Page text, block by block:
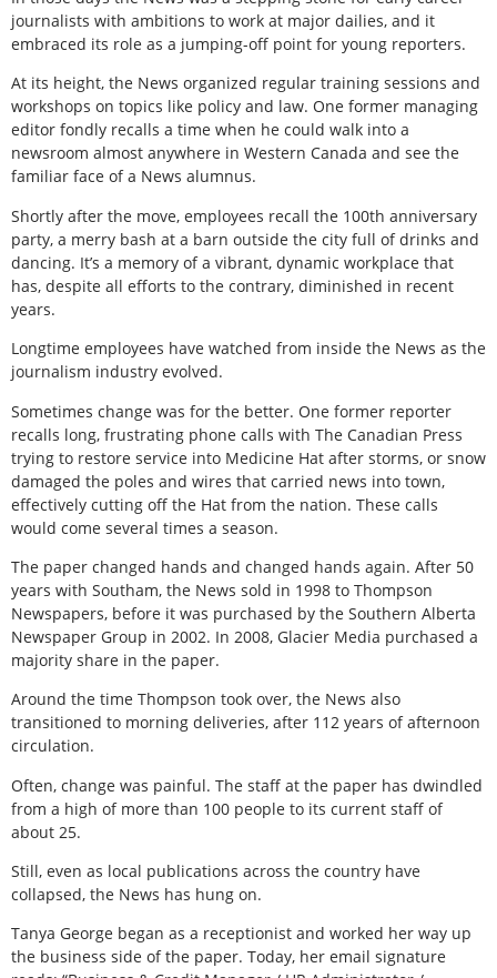
journalists with ambitions to work at major dailies, and it
embraced its role as a jumping-off point for young reporters.
At its height, the News organized regular training sessions and
workshops on topics like policy and law. One former managing
editor fondly recalls a time when he could walk into a
newsroom almost anywhere in Western Canada and see the
familiar face of a News alumnus.
Shortly after the move, employees recall the 100th anniversary
party, a merry bash at a barn outside the city full of drinks and
dancing. It’s a memory of a vibrant, dynamic workplace that
has, despite all efforts to the contrary, diminished in recent
years.
Longtime employees have watched from inside the News as the
journalism industry evolved.
Sometimes change was for the better. One former reporter
recalls long, frustrating phone calls with The Canadian Press
trying to restore service into Medicine Hat after storms, or snow
damaged the poles and wires that carried news into town,
effectively cutting off the Hat from the nation. These calls
would come several times a season.
The paper changed hands and changed hands again. After 50
years with Southam, the News sold in 1998 to Thompson
Newspapers, before it was purchased by the Southern Alberta
Newspaper Group in 2002. In 2008, Glacier Media purchased a
majority share in the paper.
Around the time Thompson took over, the News also
transitioned to morning deliveries, after 112 years of afternoon
circulation.
Often, change was painful. The staff at the paper has dwindled
from a high of more than 100 people to its current staff of
about 25.
Still, even as local publications across the country have
collapsed, the News has hung on.
Tanya George began as a receptionist and worked her way up
the business side of the paper. Today, her email signature